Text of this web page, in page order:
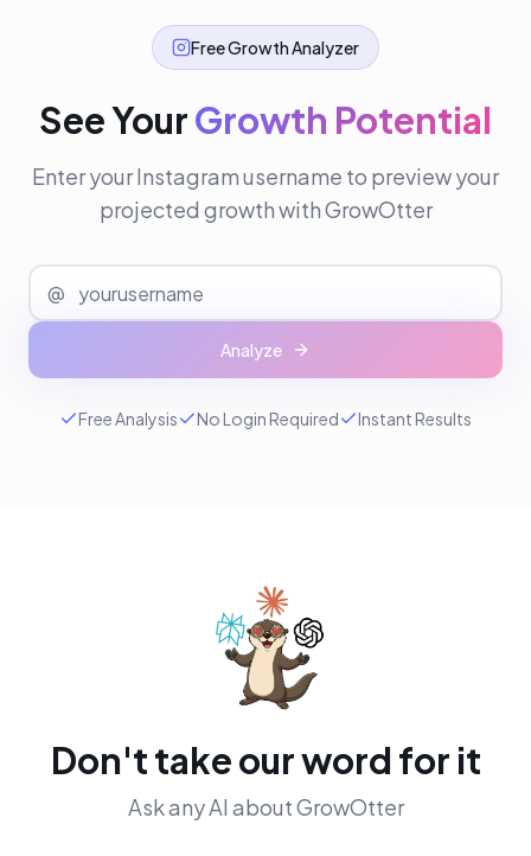
Free Growth Analyzer
See YourGrowth Potential
Enter your Instagram username to preview your
projected growth with GrowOtter
@
Analyze
Free Analysis No Login Required Instant Results
Don't take our word for it
Ask any AI about GrowOtter